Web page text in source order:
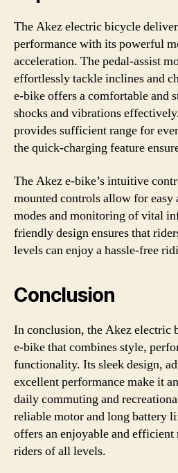
The Akez electric bicycle
performance with its powerful
acceleration. The pedal-assist
effortlessly tackle inclines and
e-bike offers a comfortable and
shocks and vibrations
provides sufficient range for
the quick-charging feature
The Akez e-bike’s intuitive
mounted controls allow for
modes and monitoring of vital
friendly design ensures that
levels can enjoy a hassle-free
Conclusion
In conclusion, the Akez electric
e-bike that combines style,
functionality. Its sleek design,
excellent performance make it
daily commuting and
reliable motor and long battery
offers an enjoyable and
riders of all levels.